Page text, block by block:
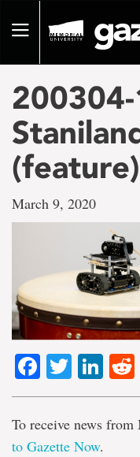
pageToggle
(feature)
March 9, 2020
To receive news
to Gazette Now.